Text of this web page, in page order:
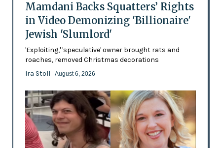
Mamdani Backs Squatters’ Rights
in Video Demonizing 'Billionaire'
Jewish 'Slumlord'
'Exploiting,' 'speculative' owner brought rats and
roaches, removed Christmas decorations
Ira Stoll - August 6, 2026